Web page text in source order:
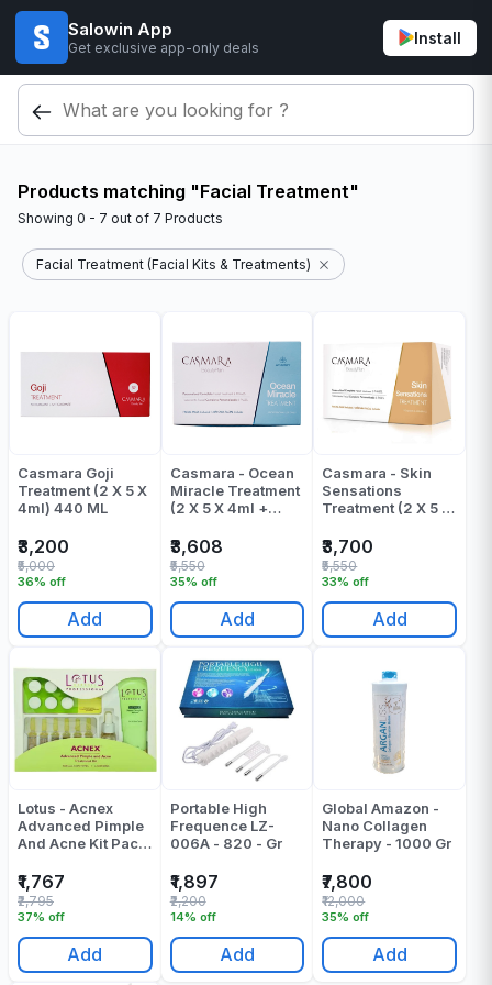
Salowin App
Get exclusive app-only deals
Install
Products matching "Facial Treatment"
Showing 0 - 7 out of 7 Products
Facial Treatment (Facial Kits & Treatments)
Casmara Goji
Treatment (2 X 5 X
4ml) 440 ML
₹3,200
36% off
₹5,000
Add
Casmara - Ocean
Miracle Treatment
(2 X 5 X 4ml +
272 ML
₹3,608
35% off
₹5,550
Add
Casmara - Skin
Sensations
Treatment (2 X 5 X
32ml) - 272 ML
₹3,700
33% off
₹5,550
Add
Lotus - Acnex
Advanced Pimple
And Acne Kit Pack
₹1,767
37% off
₹2,795
Add
Portable High
Frequence LZ-
006A - 820 - Gr
₹1,897
14% off
₹2,200
Add
Global Amazon -
Nano Collagen
Therapy - 1000 Gr
₹7,800
35% off
₹12,000
Add